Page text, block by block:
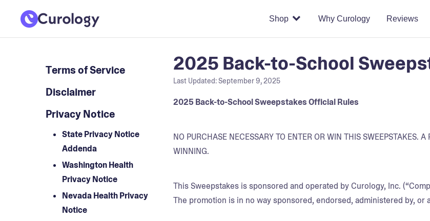
Shop Why Curology Reviews
Terms of Service
Disclaimer
Privacy Notice
State Privacy Notice
Addenda
Washington Health
Privacy Notice
Nevada Health Privacy
Notice
2025 Back-to-School
Last Updated:September 9, 2025
2025 Back-to-School Sweepstakes Official Rules
NO PURCHASE NECESSARY TO ENTER OR WIN THIS SWEEPSTAKES.
WINNING.
This Sweepstakes is sponsored and operated by Curology, Inc.
The promotion is in no way sponsored, endorsed, administered by, or